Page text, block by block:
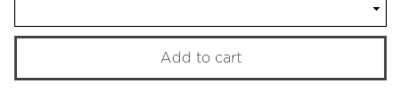
Add to cart